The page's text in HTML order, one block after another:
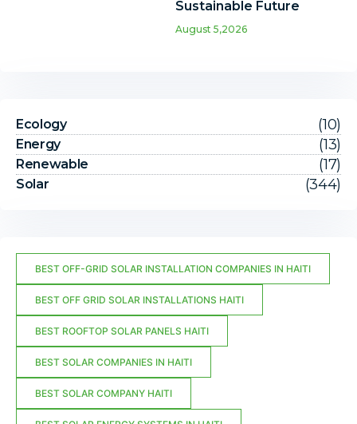
Sustainable Future
August 5,2026
Ecology (10)
Energy (13)
Renewable (17)
Solar (344)
BEST OFF-GRID SOLAR INSTALLATION COMPANIES IN HAITI
BEST OFF GRID SOLAR INSTALLATIONS HAITI
BEST ROOFTOP SOLAR PANELS HAITI
BEST SOLAR COMPANIES IN HAITI
BEST SOLAR COMPANY HAITI